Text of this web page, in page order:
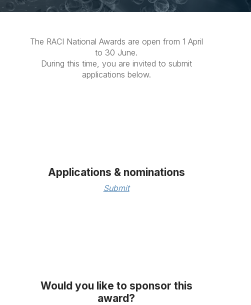
The RACI National Awards are open from 1 April
to 30 June.
During this time, you are invited to submit
applications below.
Applications & nominations
Submit
Would you like to sponsor this
award?